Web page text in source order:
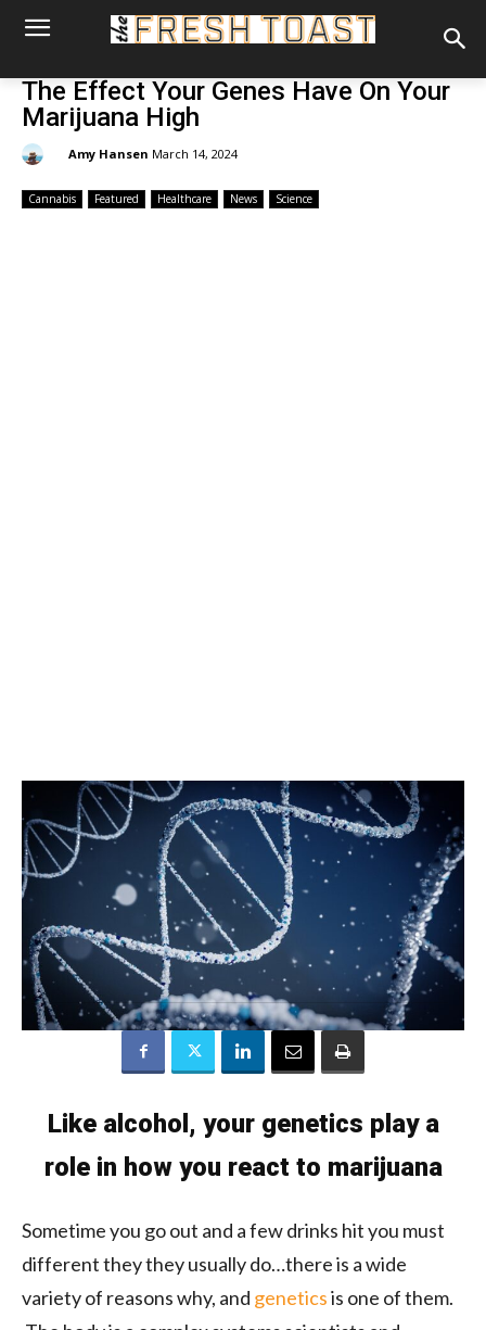
The Effect Your Genes Have On Your
Marijuana High
Amy Hansen March 14, 2024
Cannabis Featured Healthcare News Science
Like alcohol, your genetics play a
role in how you react to marijuana
Sometime you go out and a few drinks hit you must
different they they usually do…there is a wide
variety of reasons why, and geneticsis one of them.